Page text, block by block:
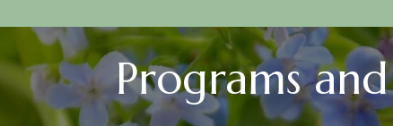
Programs